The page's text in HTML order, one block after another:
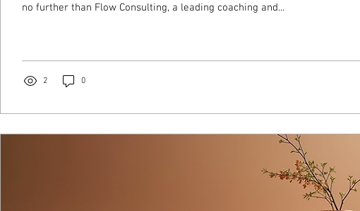
no further than Flow Consulting, a leading coaching and...
2 0